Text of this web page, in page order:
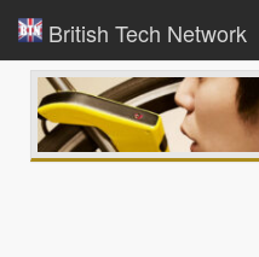
British Tech Network